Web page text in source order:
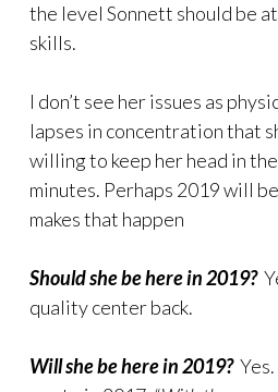
the level Sonnett should be
skills.
I don’t see her issues as
lapses in concentration that
willing to keep her head in
minutes. Perhaps 2019 will
makes that happen
Should she be here in 2019?
quality center back.
Will she be here in 2019?Yes.